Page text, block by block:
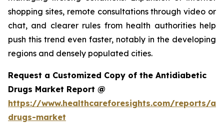
shopping sites, remote consultations through video or
chat, and clearer rules from health authorities help
push this trend even faster, notably in the developing
regions and densely populated cities.
Request a Customized Copy of the Antidiabetic
Drugs Market Report @
https://www.healthcareforesights.com/reports/
drugs-market